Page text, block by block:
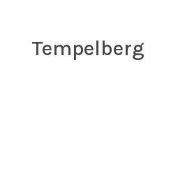
Tempelberg